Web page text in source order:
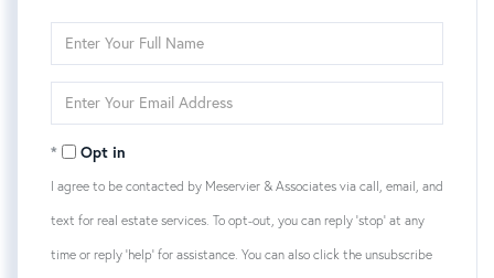
Full
Your
Opt in
I agree to be contacted by Meservier & Associates via call, email, and
text for real estate services. To opt-out, you can reply 'stop' at any
time or reply 'help' for assistance. You can also click the unsubscribe